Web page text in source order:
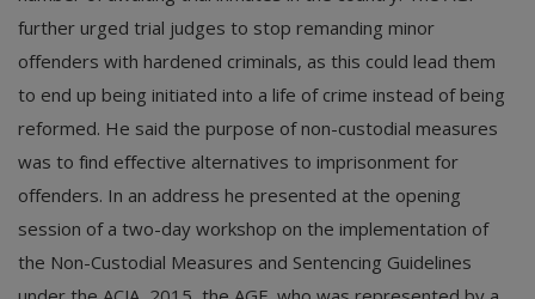
further urged trial judges to stop remanding minor
offenders with hardened criminals, as this could lead them
to end up being initiated into a life of crime instead of being
reformed. He said the purpose of non-custodial measures
was to find effective alternatives to imprisonment for
offenders. In an address he presented at the opening
session of a two-day workshop on the implementation of
the Non-Custodial Measures and Sentencing Guidelines